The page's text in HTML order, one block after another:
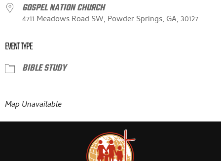
GOSPEL NATION CHURCH
4711 Meadows Road SW, Powder Springs, GA, 30127
EVENT TYPE
BIBLE STUDY
Map Unavailable